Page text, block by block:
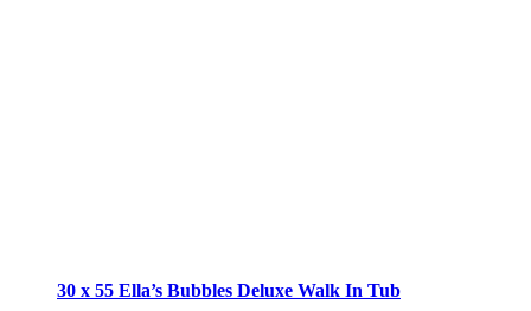
30 x 55 Ella’s Bubbles Deluxe Walk In Tub